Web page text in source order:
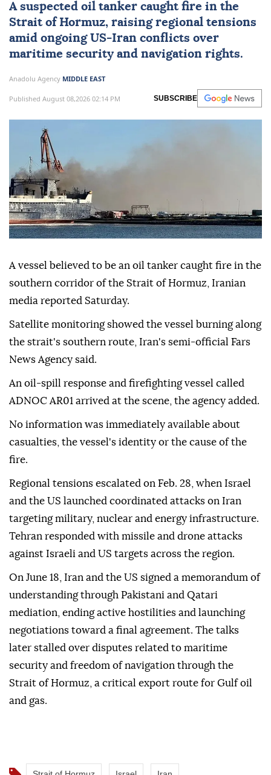
A suspected oil tanker caught fire in the
Strait of Hormuz, raising regional tensions
amid ongoing US-Iran conflicts over
maritime security and navigation rights.
Anadolu Agency MIDDLE EAST
Published August 08,2026 02:14 PM SUBSCRIBE
A vessel believed to be an oil tanker caught fire in the
southern corridor of the Strait of Hormuz, Iranian
media reported Saturday.
Satellite monitoring showed the vessel burning along
the strait's southern route, Iran's semi-official Fars
News Agency said.
An oil-spill response and firefighting vessel called
ADNOC AR01 arrived at the scene, the agency added.
No information was immediately available about
casualties, the vessel's identity or the cause of the
fire.
Regional tensions escalated on Feb. 28, when Israel
and the US launched coordinated attacks on Iran
targeting military, nuclear and energy infrastructure.
Tehran responded with missile and drone attacks
against Israeli and US targets across the region.
On June 18, Iran and the US signed a memorandum of
understanding through Pakistani and Qatari
mediation, ending active hostilities and launching
negotiations toward a final agreement. The talks
later stalled over disputes related to maritime
security and freedom of navigation through the
Strait of Hormuz, a critical export route for Gulf oil
and gas.